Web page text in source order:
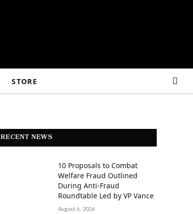
STORE
RECENT NEWS
10 Proposals to Combat
Welfare Fraud Outlined
During Anti-Fraud
Roundtable Led by VP Vance
August 6, 2026